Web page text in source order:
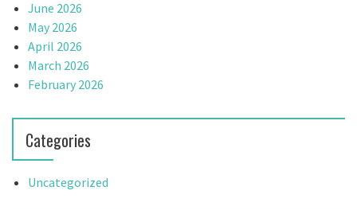
June 2026
May 2026
April 2026
March 2026
February 2026
Categories
Uncategorized